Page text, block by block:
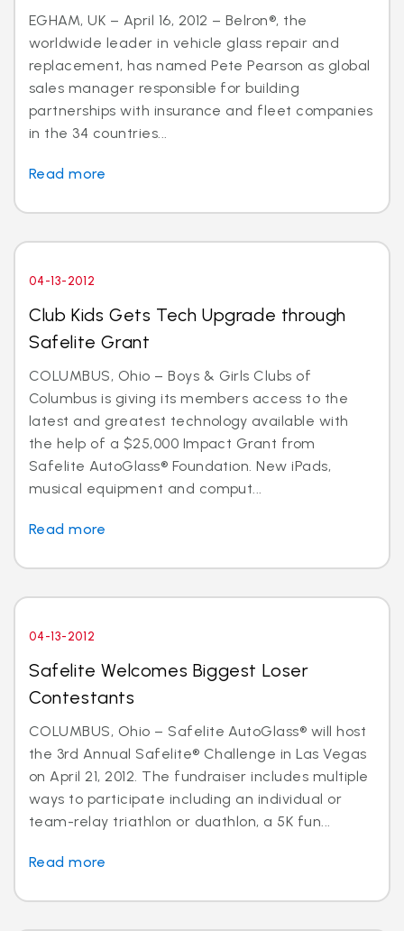
EGHAM, UK – April 16, 2012 – Belron®, the
worldwide leader in vehicle glass repair and
replacement, has named Pete Pearson as global
sales manager responsible for building
partnerships with insurance and fleet companies
in the 34 countries...
Read more
04-13-2012
Club Kids Gets Tech Upgrade through
Safelite Grant
COLUMBUS, Ohio – Boys & Girls Clubs of
Columbus is giving its members access to the
latest and greatest technology available with
the help of a $25,000 Impact Grant from
Safelite AutoGlass® Foundation. New iPads,
musical equipment and comput...
Read more
04-13-2012
Safelite Welcomes Biggest Loser
Contestants
COLUMBUS, Ohio – Safelite AutoGlass® will host
the 3rd Annual Safelite® Challenge in Las Vegas
on April 21, 2012. The fundraiser includes multiple
ways to participate including an individual or
team-relay triathlon or duathlon, a 5K fun...
Read more